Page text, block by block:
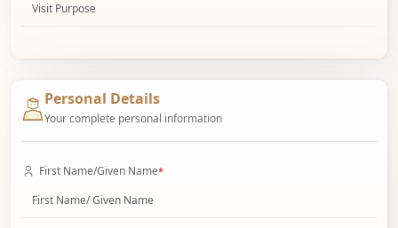
Personal Details
Your complete personal information
First Name/Given Name*